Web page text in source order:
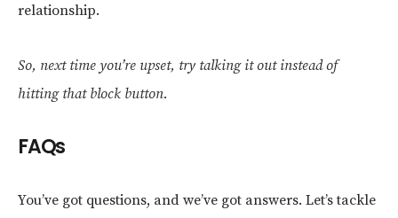
relationship.
So, next time you’re upset, try talking it out instead of
hitting that block button.
FAQs
You’ve got questions, and we’ve got answers. Let’s tackle